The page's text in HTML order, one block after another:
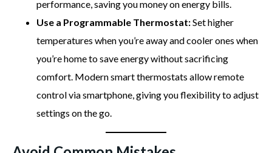
performance, saving you money on energy bills.
Use a Programmable Thermostat:Set higher
temperatures when you’re away and cooler ones when
you’re home to save energy without sacrificing
comfort. Modern smart thermostats allow remote
control via smartphone, giving you flexibility to adjust
settings on the go.